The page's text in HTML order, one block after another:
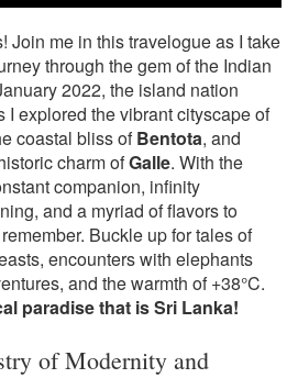
Join me in this travelogue as I take
through the gem of the Indian
2022, the island nation
I explored the vibrant cityscape of
coastal bliss ofBentota, and
charm ofGalle. With the
companion, infinity
and a myriad of flavors to
Buckle up for tales of
encounters with elephants
and the warmth of +38°C.
paradise that is Sri Lanka!
of Modernity and